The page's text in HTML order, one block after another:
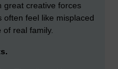
great creative forces
often feel like misplaced
real family.